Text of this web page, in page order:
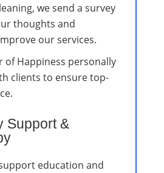
we send a survey
thoughts and
our services.
of Happiness personally
clients to ensure top-
Support &
education and